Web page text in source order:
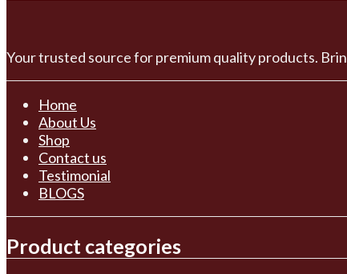
Your trusted source for premium quality products.
Home
About Us
Shop
Contact us
Testimonial
BLOGS
Product categories